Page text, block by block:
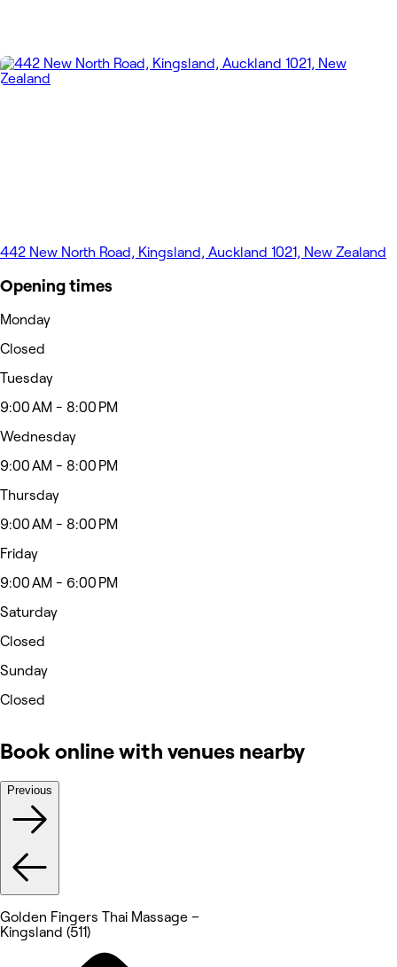
442 New North Road, Kingsland, Auckland 1021, New Zealand
Opening times
Monday
Closed
Tuesday
9:00 AM - 8:00 PM
Wednesday
9:00 AM - 8:00 PM
Thursday
9:00 AM - 8:00 PM
Friday
9:00 AM - 6:00 PM
Saturday
Closed
Sunday
Closed
Book online with venues nearby
Previous
Golden Fingers Thai Massage –
Kingsland (511)